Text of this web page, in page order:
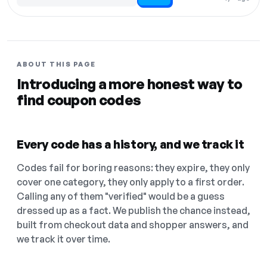
ABOUT THIS PAGE
Introducing a more honest way to
find coupon codes
Every code has a history, and we track it
Codes fail for boring reasons: they expire, they only
cover one category, they only apply to a first order.
Calling any of them "verified" would be a guess
dressed up as a fact. We publish the chance instead,
built from checkout data and shopper answers, and
we track it over time.